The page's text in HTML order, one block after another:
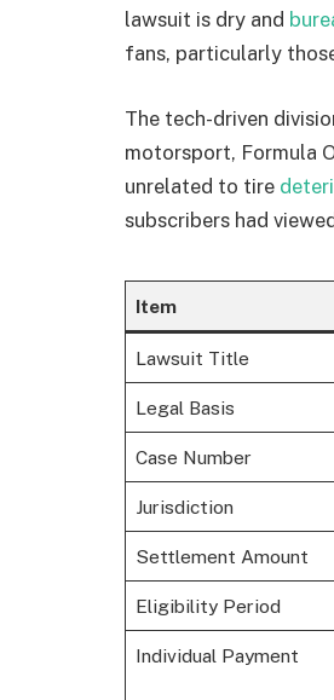
lawsuit is dry and
fans, particularly
The tech-driven
motorsport, Formula
unrelated to tire
subscribers had
Item
Lawsuit Title
Legal Basis
Case Number
Jurisdiction
Settlement Amount
Eligibility Period
Individual Payment